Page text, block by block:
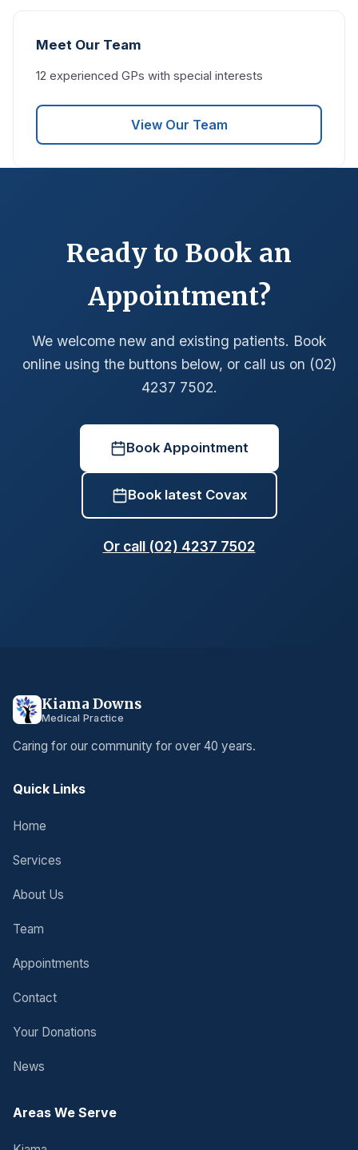
Meet Our Team
12 experienced GPs with special interests
View Our Team
Ready to Book an
Appointment?
We welcome new and existing patients. Book
online using the buttons below, or call us on (02)
4237 7502.
Book Appointment
Book latest Covax
Or call (02) 4237 7502
Kiama Downs
Medical Practice
Caring for our community for over 40 years.
Quick Links
Home
Services
About Us
Team
Appointments
Contact
Your Donations
News
Areas We Serve